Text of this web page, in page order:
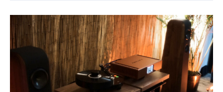
Kubala-
Sosna,
AXPONA